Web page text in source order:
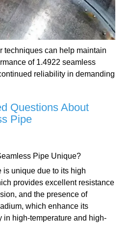
techniques can help maintain
of 1.4922 seamless
reliability in demanding
Questions About
Pipe
Pipe Unique?
is unique due to its high
provides excellent resistance
and the presence of
which enhance its
in high-temperature and high-